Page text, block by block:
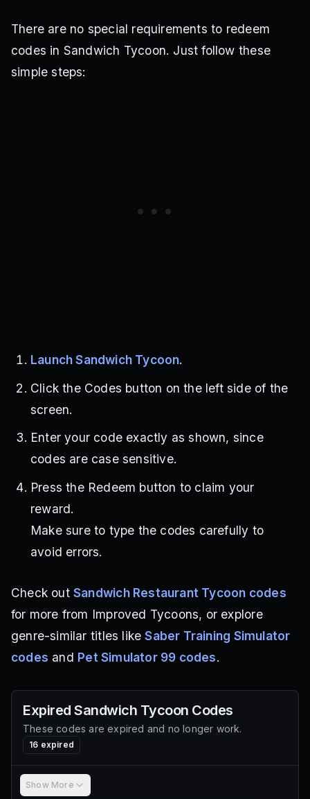
There are no special requirements to redeem
codes in Sandwich Tycoon. Just follow these
simple steps:
Launch Sandwich Tycoon.
Click the Codes button on the left side of the
screen.
Enter your code exactly as shown, since
codes are case sensitive.
Press the Redeem button to claim your
reward.
Make sure to type the codes carefully to
avoid errors.
Check outSandwich Restaurant Tycoon codes
for more from Improved Tycoons, or explore
genre-similar titles likeSaber Training Simulator
codes and Pet Simulator 99 codes.
Expired Sandwich Tycoon Codes
These codes are expired and no longer work.
16 expired
Show More